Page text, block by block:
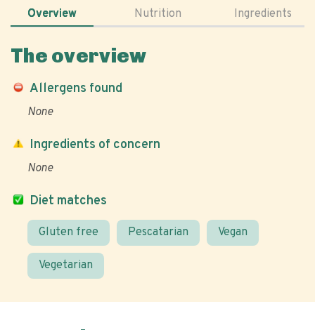
Overview Nutrition Ingredients
The overview
Allergens found
None
Diet matches
Gluten free Pescatarian Vegan
Vegetarian
Ingredients of concern
None